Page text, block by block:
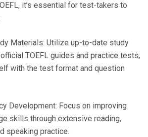
it’s essential for test-takers to
Materials: Utilize up-to-date study
TOEFL guides and practice tests,
with the test format and question
Development: Focus on improving
skills through extensive reading,
speaking practice.